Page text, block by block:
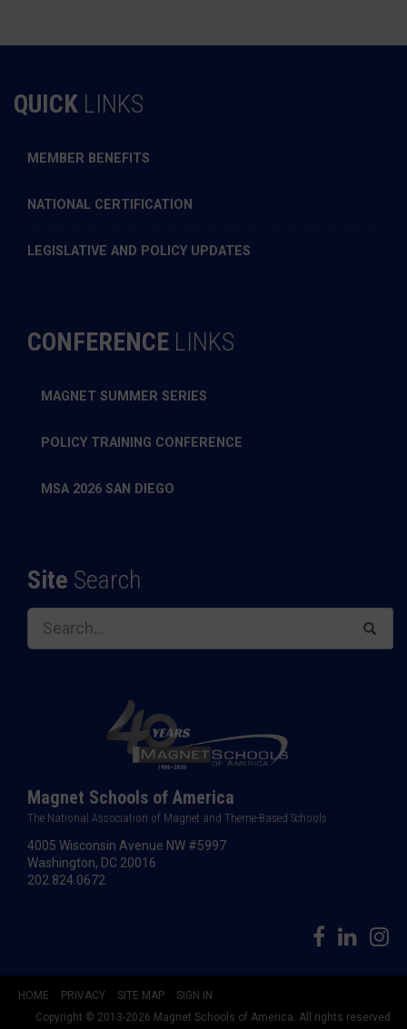
QUICK LINKS
MEMBER BENEFITS
NATIONAL CERTIFICATION
LEGISLATIVE AND POLICY UPDATES
CONFERENCE LINKS
MAGNET SUMMER SERIES
POLICY TRAINING CONFERENCE
MSA 2026 SAN DIEGO
Site Search
Magnet Schools of America
The National Association of Magnet and Theme-Based Schools
4005 Wisconsin Avenue NW #5997
Washington, DC 20016
202.824.0672
HOME PRIVACY SITE MAP
SIGN IN
Copyright © 2013-2026 Magnet Schools of America. All rights reserved.